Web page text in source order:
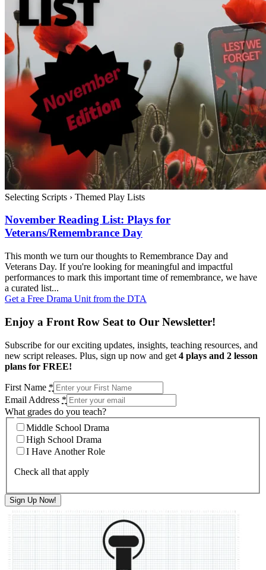
Selecting Scripts › Themed Play Lists
November Reading List: Plays for
Veterans/Remembrance Day
This month we turn our thoughts to Remembrance Day and
Veterans Day. If you're looking for meaningful and impactful
performances to mark this important time of remembrance, we have
a curated list...
Get a Free Drama Unit from the DTA
Enjoy a Front Row Seat to Our Newsletter!
Subscribe for our exciting updates, insights, teaching resources, and
new script releases. Plus, sign up now and get 4 plays and 2 lesson
plans for FREE!
First Name *
Email Address *
What grades do you teach?
Middle School Drama
High School Drama
I Have Another Role
Check all that apply